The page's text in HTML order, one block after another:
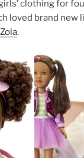
clothing for
loved brand new
Zola.